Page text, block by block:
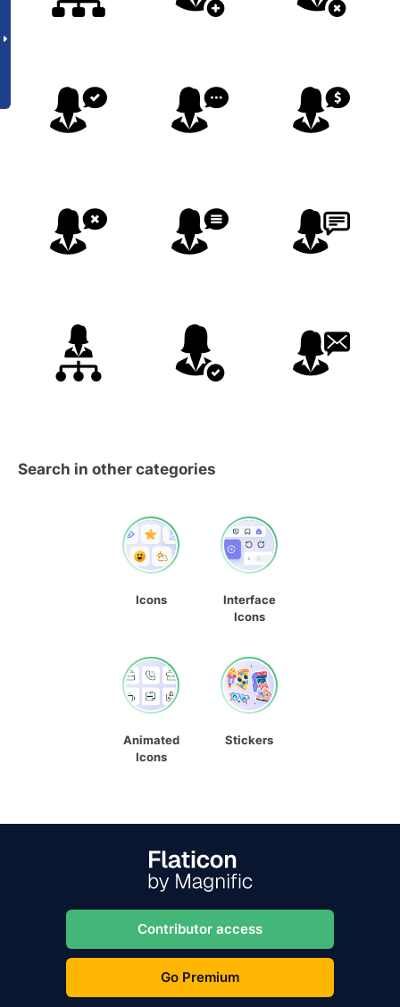
Search in other categories
Icons
Interface
Icons
Animated
Icons
Stickers
Contributor access
Go Premium